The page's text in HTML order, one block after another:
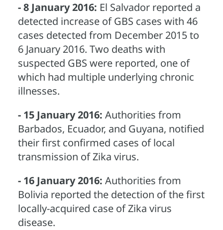
- 8 January 2016: El Salvador reported a
detected increase of GBS cases with 46
cases detected from December 2015 to
6 January 2016. Two deaths with
suspected GBS were reported, one of
which had multiple underlying chronic
illnesses.
- 15 January 2016: Authorities from
Barbados, Ecuador, and Guyana, notified
their first confirmed cases of local
transmission of Zika virus.
- 16 January 2016: Authorities from
Bolivia reported the detection of the first
locally-acquired case of Zika virus
disease.